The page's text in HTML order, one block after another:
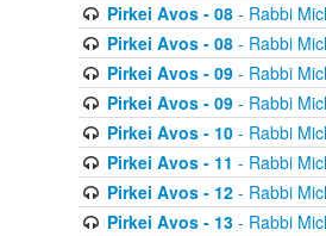
Pirkei Avos - 08- Rabbi
Pirkei Avos - 08- Rabbi
Pirkei Avos - 09- Rabbi
Pirkei Avos - 09- Rabbi
Pirkei Avos - 10- Rabbi
Pirkei Avos - 11 - Rabbi
Pirkei Avos - 12- Rabbi
Pirkei Avos - 13- Rabbi